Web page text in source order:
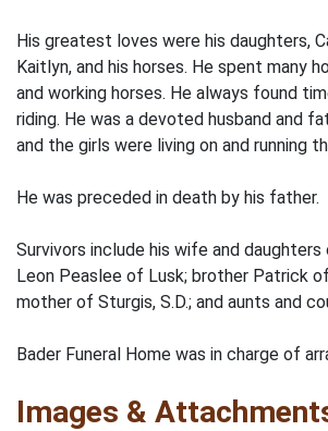
His greatest loves were his daughters,
Kaitlyn, and his horses. He spent many
and working horses. He always found
riding. He was a devoted husband and
and the girls were living on and running
He was preceded in death by his father.
Survivors include his wife and
Leon Peaslee of Lusk; brother Patrick
mother of Sturgis, S.D.; and aunts and
Bader Funeral Home was in charge of
Images &